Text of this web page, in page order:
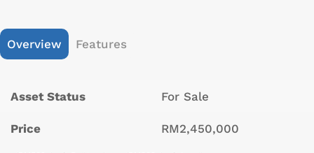
Overview Features
Asset Status For Sale
Price RM2,450,000